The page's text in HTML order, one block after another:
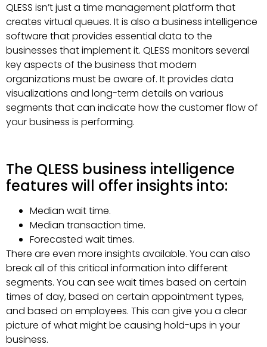
QLESS isn’t just a time management platform that
creates virtual queues. It is also a business intelligence
software that provides essential data to the
businesses that implement it. QLESS monitors several
key aspects of the business that modern
organizations must be aware of. It provides data
visualizations and long-term details on various
segments that can indicate how the customer flow of
your business is performing.
The QLESS business intelligence
features will offer insights into:
Median wait time.
Median transaction time.
Forecasted wait times.
There are even more insights available. You can also
break all of this critical information into different
segments. You can see wait times based on certain
times of day, based on certain appointment types,
and based on employees. This can give you a clear
picture of what might be causing hold-ups in your
business.